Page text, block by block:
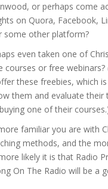
or perhaps come
on Quora, Facebook,
some other platform?
even taken one of
courses or free webinars?
these freebies, which
them and evaluate their
one of their
familiar you are with
methods, and the
likely it is that Radio
On The Radio will be a